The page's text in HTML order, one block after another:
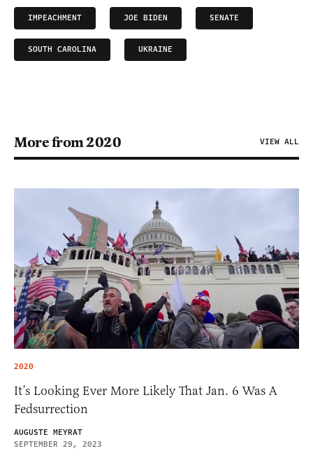
IMPEACHMENT JOE BIDEN SENATE
SOUTH CAROLINA UKRAINE
More from 2020 VIEW ALL
2020
It’s Looking Ever More Likely That Jan. 6 Was A
Fedsurrection
AUGUSTE MEYRAT
SEPTEMBER 29, 2023